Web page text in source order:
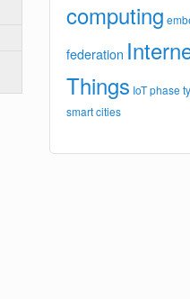
computing
federation
Things IoTphase
smart cities